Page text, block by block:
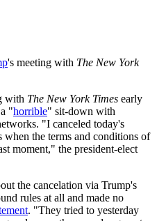
's meeting with The New York
with The New York Times early
"horrible" sit-down with
"I canceled today's
the terms and conditions of
moment," the president-elect
the cancelation via Trump's
rules at all and made no
. "They tried to yesterday